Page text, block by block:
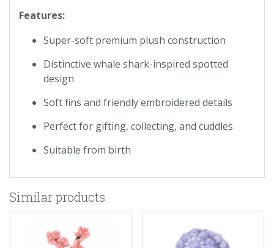
Features:
Super-soft premium plush construction
Distinctive whale shark-inspired spotted
design
Soft fins and friendly embroidered details
Perfect for gifting, collecting, and cuddles
Suitable from birth
Similar products